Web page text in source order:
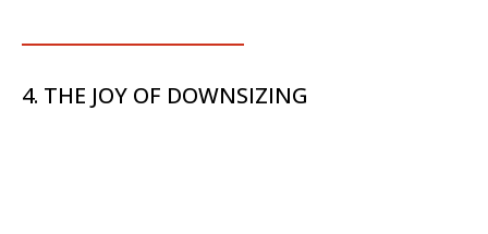
4. THE JOY OF DOWNSIZING